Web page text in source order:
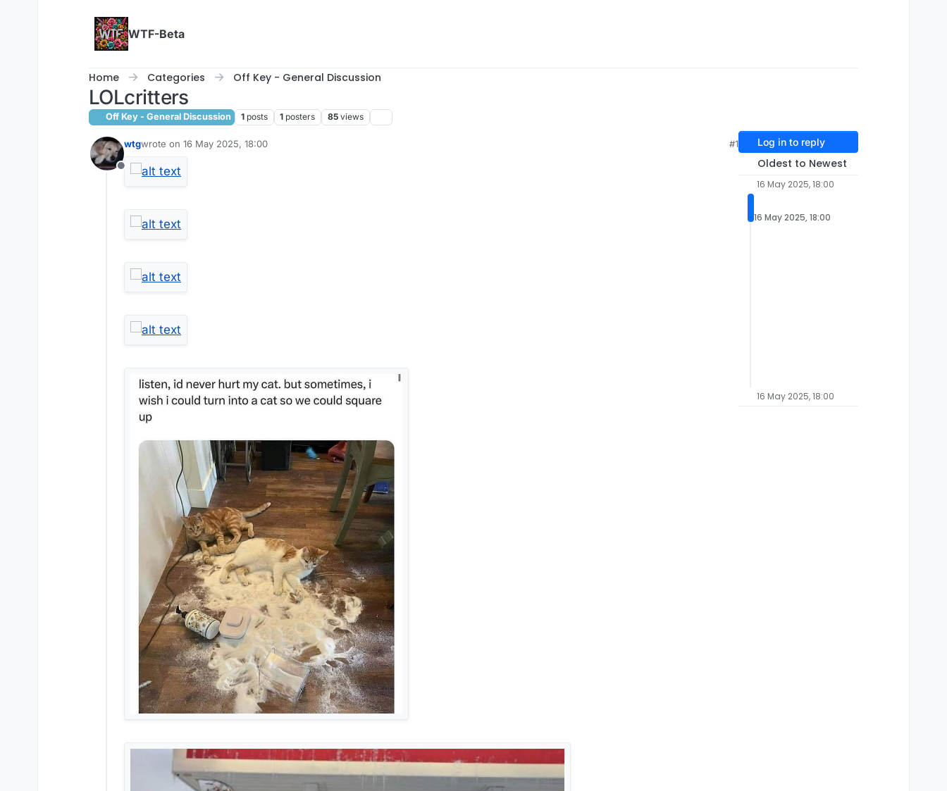
WTF-Beta
Home Categories Off Key - General Discussion
LOLcritters
Off Key - General Discussion 1 posts 1 posters 85 views
Offline
wtgwrote on 16 May 2025, 18:00
last edited by
#1 Log in to reply
Oldest to Newest
16 May 2025, 18:00
16 May 2025, 18:00
16 May 2025, 18:00